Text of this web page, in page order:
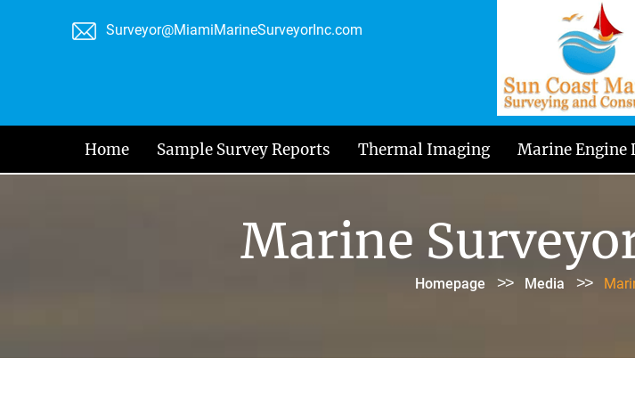
Surveyor@MiamiMarineSurveyorInc.com
Home Sample Survey Reports Thermal Imaging Marine Engine
Marine
Homepage >> Media >>